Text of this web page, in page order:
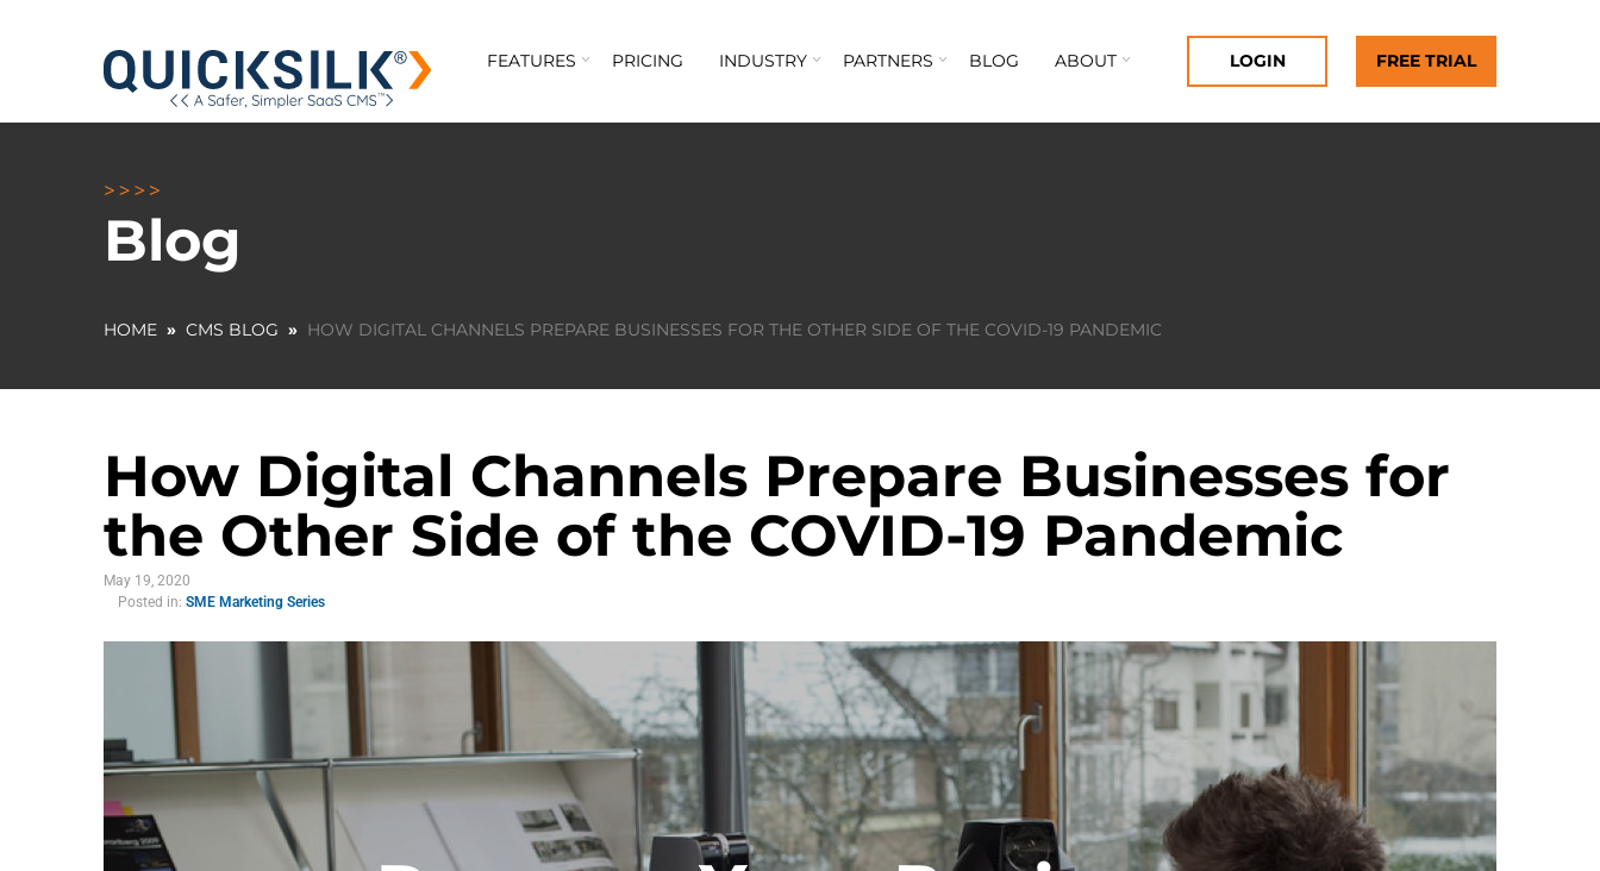
FEATURES PRICING INDUSTRY PARTNERS BLOG ABOUT LOGIN FREE TRIAL
Blog
HOME » CMS BLOG » HOW DIGITAL CHANNELS PREPARE BUSINESSES FOR THE OTHER SIDE OF THE COVID-19 PANDEMIC
How Digital Channels Prepare Businesses for
the Other Side of the COVID-19 Pandemic
May 19, 2020
Posted in: SME Marketing Series